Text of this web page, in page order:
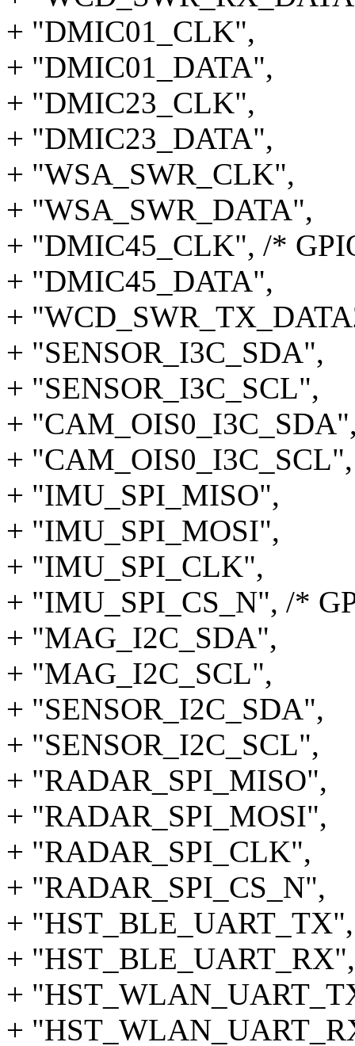
+ "DMIC01_CLK",
+ "DMIC01_DATA",
+ "DMIC23_CLK",
+ "DMIC23_DATA",
+ "WSA_SWR_CLK",
+ "WSA_SWR_DATA",
+ "DMIC45_CLK", /*
+ "DMIC45_DATA",
+
+ "SENSOR_I3C_SDA",
+ "SENSOR_I3C_SCL",
+
+ "CAM_OIS0_I3C_SCL",
+ "IMU_SPI_MISO",
+ "IMU_SPI_MOSI",
+ "IMU_SPI_CLK",
+ "IMU_SPI_CS_N", /*
+ "MAG_I2C_SDA",
+ "MAG_I2C_SCL",
+ "SENSOR_I2C_SDA",
+ "SENSOR_I2C_SCL",
+ "RADAR_SPI_MISO",
+ "RADAR_SPI_MOSI",
+ "RADAR_SPI_CLK",
+ "RADAR_SPI_CS_N",
+ "HST_BLE_UART_TX",
+
+
+